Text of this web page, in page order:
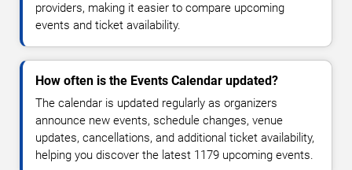
providers, making it easier to compare upcoming
events and ticket availability.
How often is the Events Calendar updated?
The calendar is updated regularly as organizers
announce new events, schedule changes, venue
updates, cancellations, and additional ticket availability,
helping you discover the latest 1179 upcoming events.